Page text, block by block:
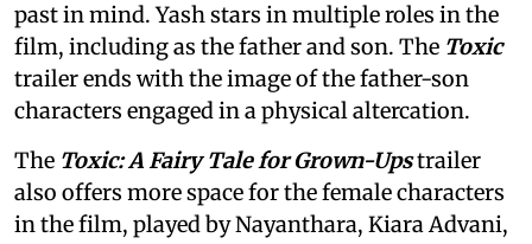
past in mind. Yash stars in multiple roles in the
film, including as the father and son. The Toxic
trailer ends with the image of the father-son
characters engaged in a physical altercation.
The Toxic: A Fairy Tale for Grown-Upstrailer
also offers more space for the female characters
in the film, played by Nayanthara, Kiara Advani,